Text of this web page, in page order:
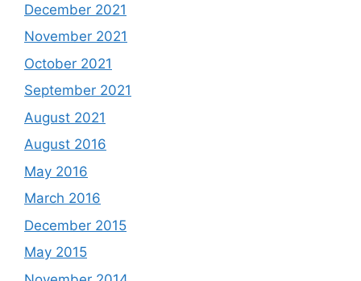
December 2021
November 2021
October 2021
September 2021
August 2021
August 2016
May 2016
March 2016
December 2015
May 2015